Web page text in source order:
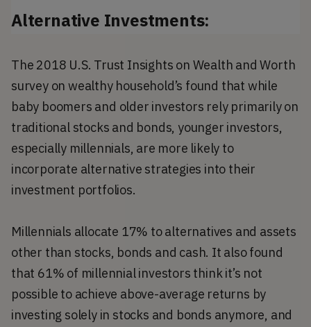
Alternative Investments:
The 2018 U.S. Trust Insights on Wealth and Worth
survey on wealthy household’s found that while
baby boomers and older investors rely primarily on
traditional stocks and bonds, younger investors,
especially millennials, are more likely to
incorporate alternative strategies into their
investment portfolios.
Millennials allocate 17% to alternatives and assets
other than stocks, bonds and cash. It also found
that 61% of millennial investors think it’s not
possible to achieve above-average returns by
investing solely in stocks and bonds anymore, and